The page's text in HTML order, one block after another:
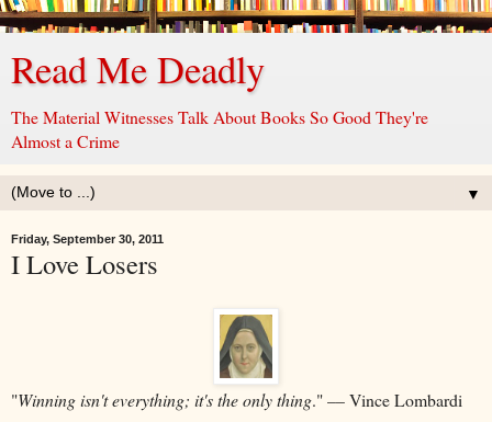
Read Me Deadly
The Material Witnesses Talk About Books So Good They're
Almost a Crime
▼
Friday, September 30, 2011
I Love Losers
"Winning isn't everything; it's the only thing." –– Vince Lombardi